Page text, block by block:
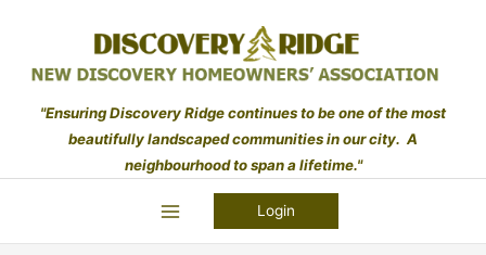
"Ensuring Discovery Ridge continues to be one of the most
beautifully landscaped communities in our city. A
neighbourhood to span a lifetime."
Login